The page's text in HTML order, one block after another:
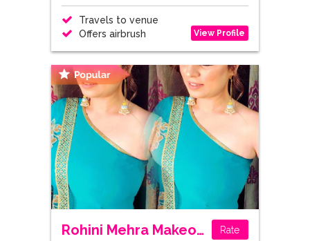
Travels to venue
Offers airbrush
View Profile
Rohini Mehra Makeovers Rate